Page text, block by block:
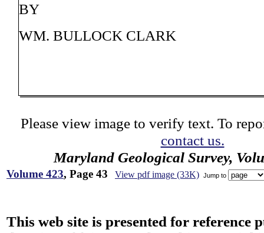
BY
WM. BULLOCK CLARK
Please view image to verify text. To
contact us.
Maryland Geological Survey,
Volume 423, Page 43 View pdf image (33K) Jump to
This web site is presented for reference